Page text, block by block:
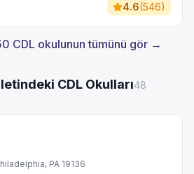
4.6(546)
CDL okulunun tümünü gör →
CDL Okulları48
PA 19136